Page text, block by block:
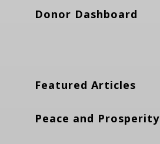
Donor Dashboard
Featured Articles
Peace and Prosperity